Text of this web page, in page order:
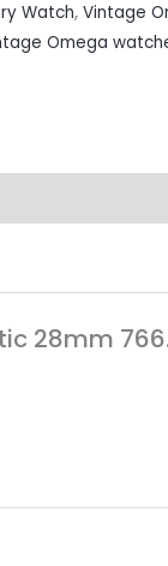
Watch, Vintage
Omega
28mm